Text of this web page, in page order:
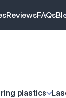
ReviewsFAQs
plastics